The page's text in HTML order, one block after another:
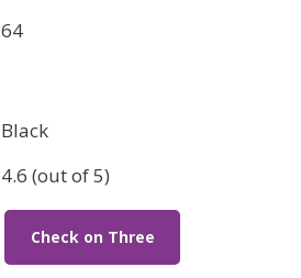
64
Black
4.6 (out of 5)
Check on Three